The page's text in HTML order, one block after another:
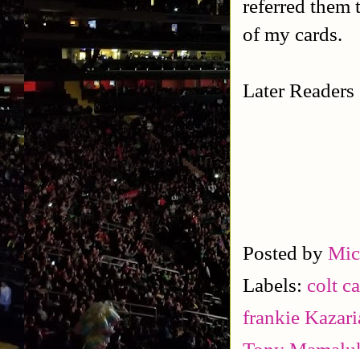
referred them
of my cards.
Later Readers
Posted by
Labels: colt
frankie